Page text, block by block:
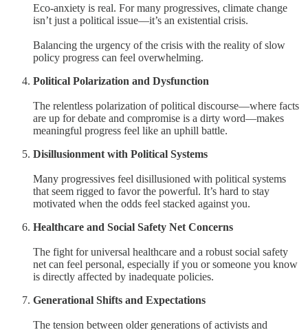
Eco-anxiety is real. For many progressives, climate change
isn’t just a political issue—it’s an existential crisis.
Balancing the urgency of the crisis with the reality of slow
policy progress can feel overwhelming.
Political Polarization and Dysfunction
The relentless polarization of political discourse—where facts
are up for debate and compromise is a dirty word—makes
meaningful progress feel like an uphill battle.
Disillusionment with Political Systems
Many progressives feel disillusioned with political systems
that seem rigged to favor the powerful. It’s hard to stay
motivated when the odds feel stacked against you.
Healthcare and Social Safety Net Concerns
The fight for universal healthcare and a robust social safety
net can feel personal, especially if you or someone you know
is directly affected by inadequate policies.
Generational Shifts and Expectations
The tension between older generations of activists and